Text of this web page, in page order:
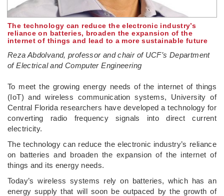
The technology can reduce the electronic industry’s
reliance on batteries, broaden the expansion of the
internet of things and lead to a more sustainable future
Reza Abdolvand, professor and chair of UCF’s Department
of Electrical and Computer Engineering
­To meet the growing energy needs of the internet of things
(IoT) and wireless communication systems, University of
Central Florida researchers have developed a technology for
converting radio frequency signals into direct current
electricity.
The technology can reduce the electronic industry’s reliance
on batteries and broaden the expansion of the internet of
things and its energy needs.
Today’s wireless systems rely on batteries, which has an
energy supply that will soon be outpaced by the growth of